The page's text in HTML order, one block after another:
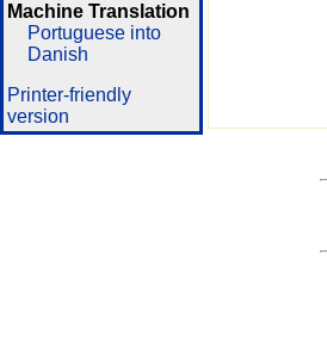
Machine Translation
Portuguese into
Danish
Printer-friendly
version